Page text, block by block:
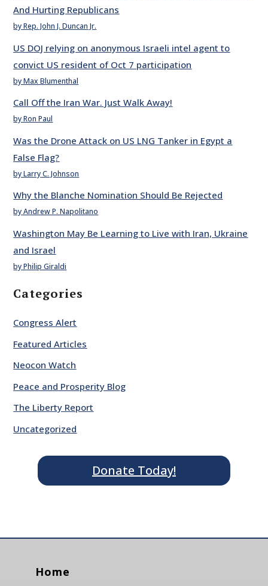
And Hurting Republicans
by Rep. John J. Duncan Jr.
US DOJ relying on anonymous Israeli intel agent to
convict US resident of Oct 7 participation
by Max Blumenthal
Call Off the Iran War. Just Walk Away!
by Ron Paul
Was the Drone Attack on US LNG Tanker in Egypt a
False Flag?
by Larry C. Johnson
Why the Blanche Nomination Should Be Rejected
by Andrew P. Napolitano
Washington May Be Learning to Live with Iran, Ukraine
and Israel
by Philip Giraldi
Categories
Congress Alert
Featured Articles
Neocon Watch
Peace and Prosperity Blog
The Liberty Report
Uncategorized
Donate Today!
Home